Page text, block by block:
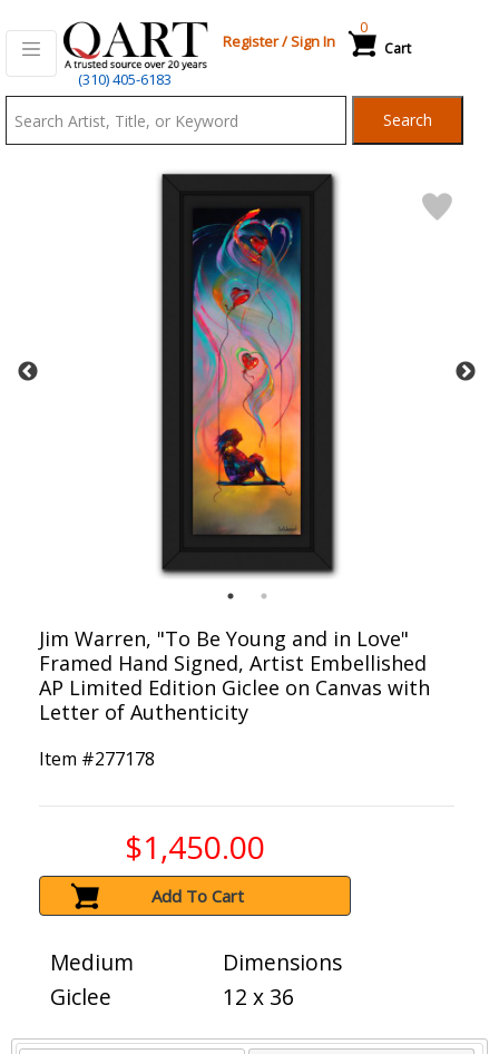
(310) 405-6183
Register/Sign In Cart
0
Search
Jim Warren, "To Be Young and in Love"
Framed Hand Signed, Artist Embellished
AP Limited Edition Giclee on Canvas with
Letter of Authenticity
Item #277178
$1,450.00
Add To Cart
Medium
Giclee
Dimensions
12 x 36